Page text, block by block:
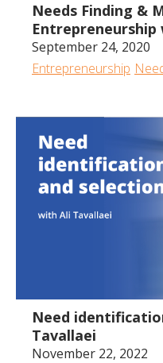
Needs Finding &
September 24, 2020
Entrepreneurship
Need
Tavallaei
November 22, 2022